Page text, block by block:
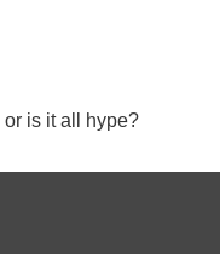
is it all hype?